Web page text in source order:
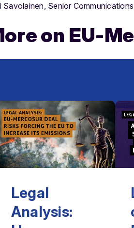
Savolainen, Senior
on EU-
Legal
Analysis: